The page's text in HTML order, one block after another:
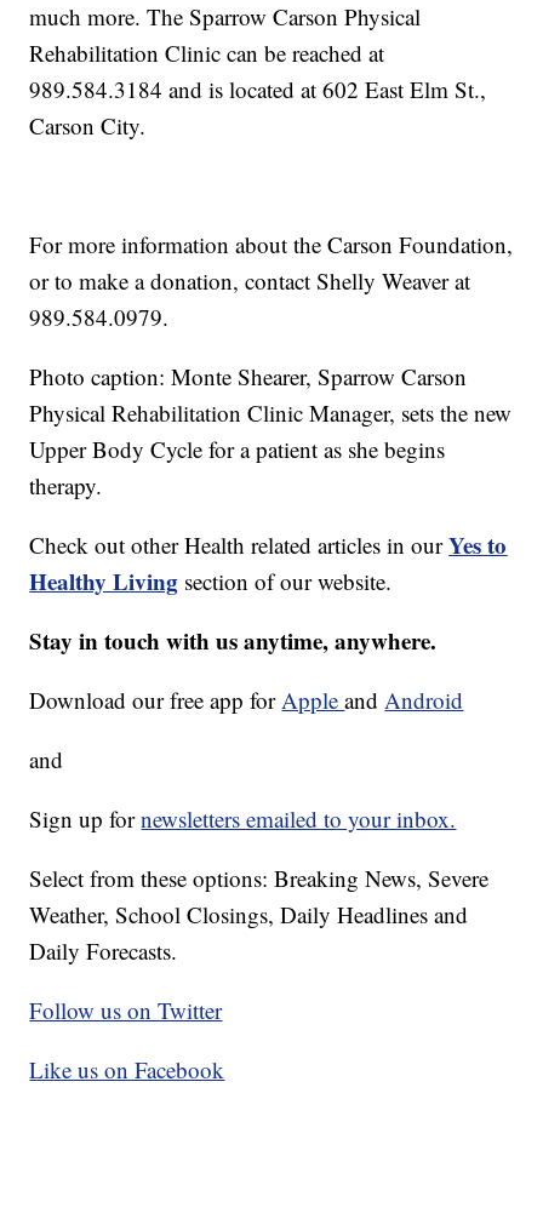
much more. The Sparrow Carson Physical
Rehabilitation Clinic can be reached at
989.584.3184 and is located at 602 East Elm St.,
Carson City.
For more information about the Carson Foundation,
or to make a donation, contact Shelly Weaver at
989.584.0979.
Photo caption: Monte Shearer, Sparrow Carson
Physical Rehabilitation Clinic Manager, sets the new
Upper Body Cycle for a patient as she begins
therapy.
Check out other Health related articles in ourYes to
Healthy Living section of our website.
Stay in touch with us anytime, anywhere.
Download our free app forAppleandAndroid
and
Sign up fornewsletters emailed to your inbox.
Select from these options: Breaking News, Severe
Weather, School Closings, Daily Headlines and
Daily Forecasts.
Follow us on Twitter
Like us on Facebook